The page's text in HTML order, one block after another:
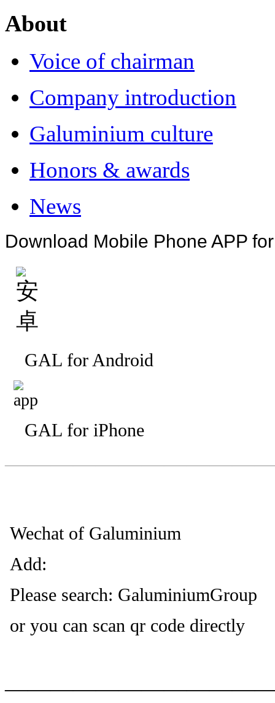
About
Voice of chairman
Company introduction
Galuminium culture
Honors & awards
News
Download Mobile Phone APP
GAL for Android
GAL for iPhone
———————————
Wechat of Galuminium
Add:
Please search: GaluminiumGroup
or you can scan qr code directly
———————————